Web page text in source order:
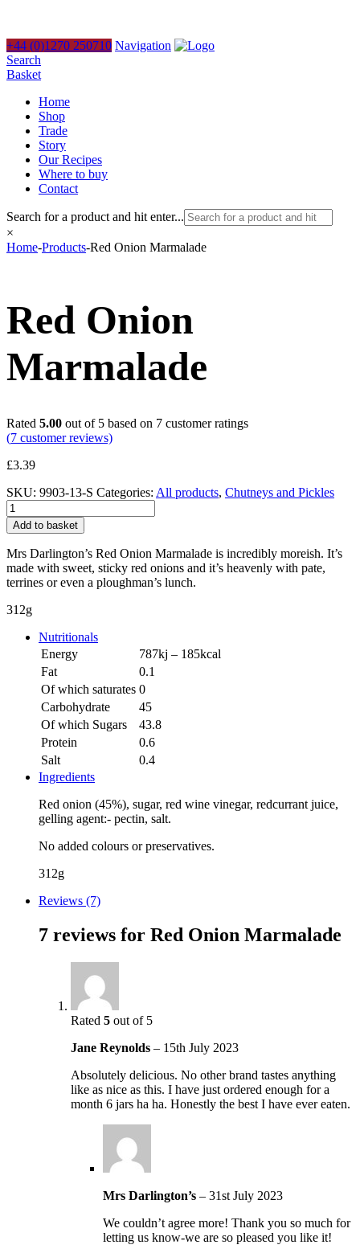
+44 (0)1270 250710 Navigation
Search
Basket
Home
Shop
Trade
Story
Our Recipes
Where to buy
Contact
Search for a product and hit enter...
×
Home-Products-Red Onion Marmalade
Red Onion
Marmalade
Rated 5.00 out of 5 based on 7 customer ratings
(7 customer reviews)
£3.39
SKU: 9903-13-S Categories: All products, Chutneys and Pickles
Red
Onion
Marmalade
quantity
Add to basket
Mrs Darlington’s Red Onion Marmalade is incredibly moreish. It’s
made with sweet, sticky red onions and it’s heavenly with pate,
terrines or even a ploughman’s lunch.
312g
Nutritionals
Energy
787kj – 185kcal
Fat
0.1
Of which saturates 0
Carbohydrate
45
Of which Sugars
43.8
Protein
0.6
Salt
0.4
Ingredients
Red onion (45%), sugar, red wine vinegar, redcurrant juice,
gelling agent:- pectin, salt.
No added colours or preservatives.
312g
Reviews (7)
7 reviews for Red Onion Marmalade
Rated 5 out of 5
Jane Reynolds – 15th July 2023
Absolutely delicious. No other brand tastes anything
like as nice as this. I have just ordered enough for a
month 6 jars ha ha. Honestly the best I have ever eaten.
Mrs Darlington’s – 31st July 2023
We couldn’t agree more! Thank you so much for
letting us know-we are so pleased you like it!